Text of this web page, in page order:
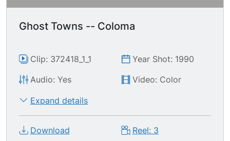
Ghost Towns -- Coloma
Clip: 372418_1_1
Year Shot: 1990
Audio: Yes
Video: Color
Expand details
Download Reel: 3